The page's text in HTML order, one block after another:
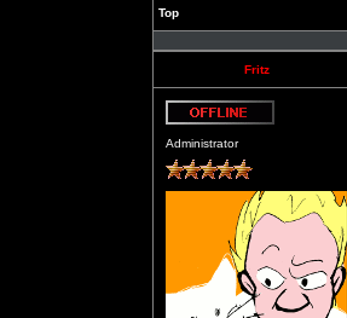
Top
Fritz
Administrator